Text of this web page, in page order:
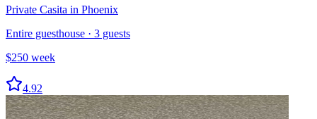
Private Casita in Phoenix
Entire guesthouse · 3 guests
$250 week
4.92